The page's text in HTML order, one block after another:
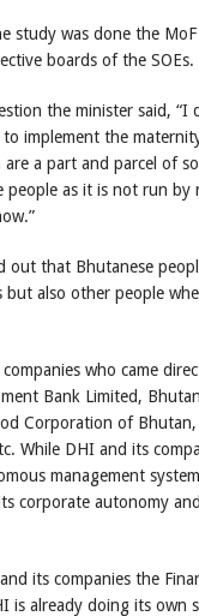
study was done the
boards of the SOEs.
the minister said, “I
implement the
a part and parcel of
people as it is not run
out that Bhutanese
but also other people
companies who came
Bank Limited,
Corporation of
While DHI and its
management
corporate autonomy
its companies the
is already doing its own